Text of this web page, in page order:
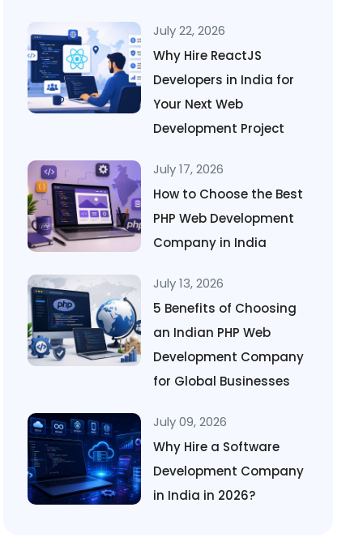
July 22, 2026
Why Hire ReactJS
Developers in India for
Your Next Web
Development Project
July 17, 2026
How to Choose the Best
PHP Web Development
Company in India
July 13, 2026
5 Benefits of Choosing
an Indian PHP Web
Development Company
for Global Businesses
July 09, 2026
Why Hire a Software
Development Company
in India in 2026?